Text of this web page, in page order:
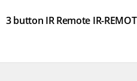
3 button IR Remote IR-